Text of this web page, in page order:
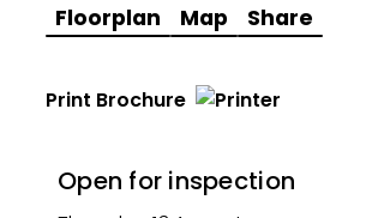
Floorplan Map Share
Print Brochure
Open for inspection